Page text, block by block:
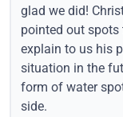
glad we did!
pointed out spots
explain to us his
situation in the
form of water
side.